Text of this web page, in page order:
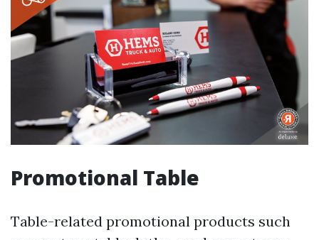
Promotional Table
Table-related promotional products such